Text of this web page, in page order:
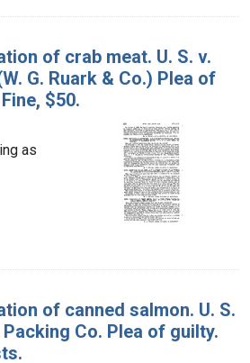
of crab meat. U. S. v.
G. Ruark & Co.) Plea of
$50.
as
of canned salmon. U. S.
Co. Plea of guilty.